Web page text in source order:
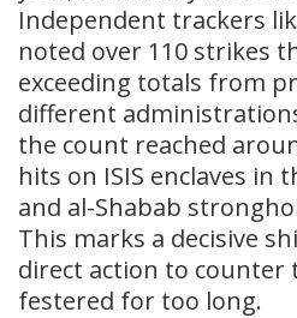
Independent trackers
noted over 110 strikes
exceeding totals from
different
the count reached
hits on ISIS enclaves in
and al-Shabab
This marks a decisive
direct action to counter
festered for too long.